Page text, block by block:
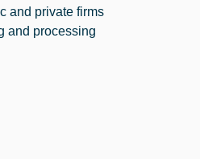
and private firms
and processing